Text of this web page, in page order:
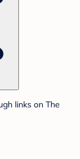
links on The